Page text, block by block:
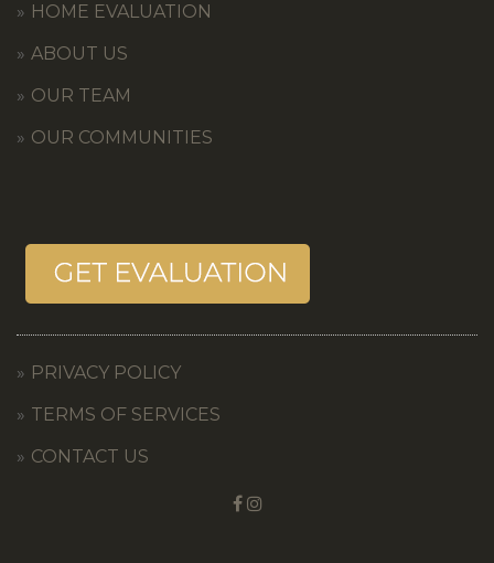
HOME EVALUATION
ABOUT US
OUR TEAM
OUR COMMUNITIES
PRIVACY POLICY
TERMS OF SERVICES
CONTACT US